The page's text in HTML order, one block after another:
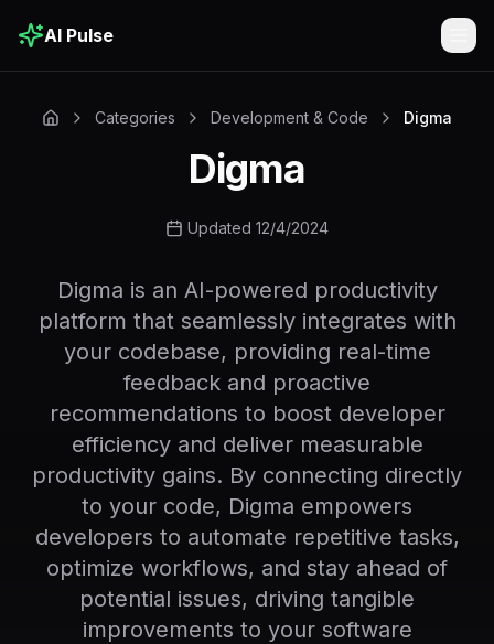
AI Pulse
Categories Development & Code Digma
Digma
Updated 12/4/2024
Digma is an AI-powered productivity
platform that seamlessly integrates with
your codebase, providing real-time
feedback and proactive
recommendations to boost developer
efficiency and deliver measurable
productivity gains. By connecting directly
to your code, Digma empowers
developers to automate repetitive tasks,
optimize workflows, and stay ahead of
potential issues, driving tangible
improvements to your software